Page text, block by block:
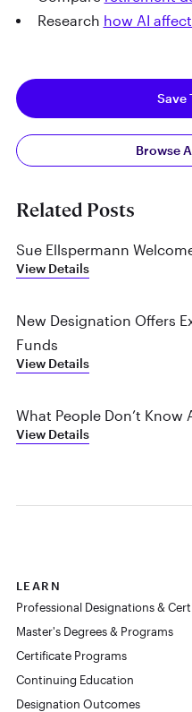
Research how AI
Save
Browse
Related Posts
Sue Ellspermann
View Details
New Designation Offers
Funds
View Details
What People Don’t
View Details
LEARN
Professional Designations &
Master's Degrees & Programs
Certificate Programs
Continuing Education
Designation Outcomes